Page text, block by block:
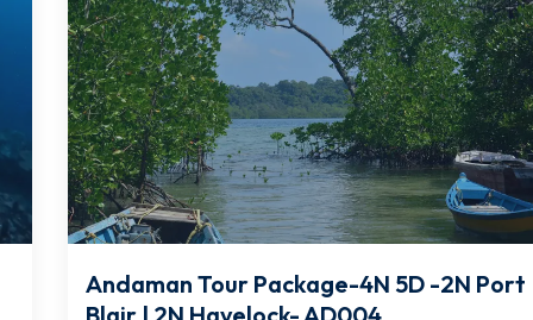
Andaman Tour Package-4N 5D -2N Port